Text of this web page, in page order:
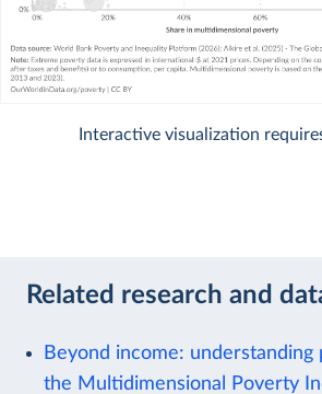
Interactive visualization
Related research and
Beyond income:
the Multidimensional Poverty